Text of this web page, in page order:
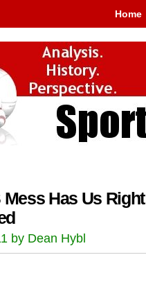
Home
Has Us Right
by Dean Hybl